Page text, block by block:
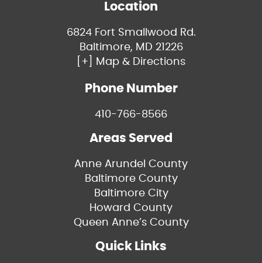
Location
6824 Fort Smallwood Rd.
Baltimore, MD 21226
[+] Map & Directions
Phone Number
410-766-8566
Areas Served
Anne Arundel County
Baltimore County
Baltimore City
Howard County
Queen Anne’s County
Quick Links